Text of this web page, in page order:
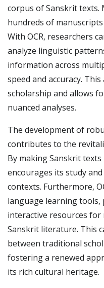
corpus of Sanskrit
hundreds of
With OCR, researchers
analyze linguistic
information across
speed and accuracy.
scholarship and allows
nuanced analyses.
The development of
contributes to the
By making Sanskrit texts
encourages its study
contexts. Furthermore,
language learning
interactive resources
Sanskrit literature. This
between traditional
fostering a renewed
its rich cultural heritage.